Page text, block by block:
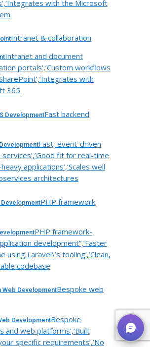
with the Microsoft
Intranet & collaboration
Intranet and document
portals’,’Custom workflows
with
365
DevelopmentFast backend
Fast, event-driven
services’,’Good fit for real-time
applications’,’Scales well
architectures
DevelopmentPHP framework
PHP framework-
development”,’Faster
using Laravel\’s tooling’,’Clean,
codebase
Web DevelopmentBespoke web
DevelopmentBespoke
and web platforms’,’Built
specific requirements’,’No